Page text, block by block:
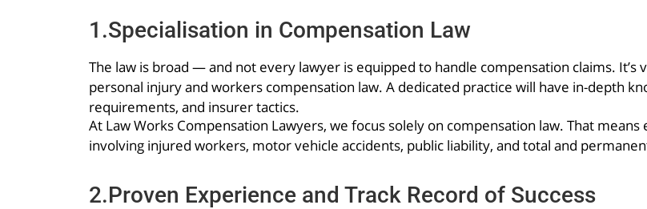
1.Specialisation in Compensation Law
The law is broad — and not every lawyer is equipped to handle compensation claims. It’s
personal injury and workers compensation law. A dedicated practice will have in-depth
requirements, and insurer tactics.
At Law Works Compensation Lawyers, we focus solely on compensation law. That
involving injured workers, motor vehicle accidents, public liability, and total and
2.Proven Experience and Track Record of Success